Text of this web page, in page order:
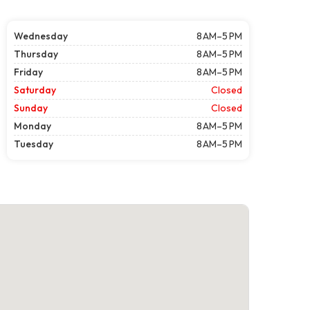
Wednesday
8 AM–5 PM
Thursday
8 AM–5 PM
Friday
8 AM–5 PM
Saturday
Closed
Sunday
Closed
Monday
8 AM–5 PM
Tuesday
8 AM–5 PM